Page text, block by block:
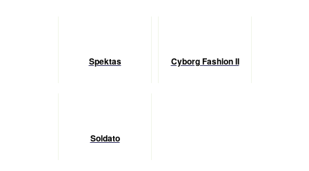
Spektas Cyborg Fashion II
Soldato